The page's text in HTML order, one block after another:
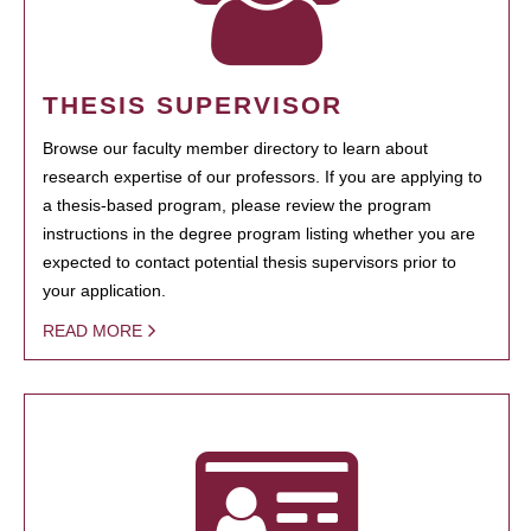
THESIS SUPERVISOR
Browse our faculty member directory to learn about
research expertise of our professors. If you are applying to
a thesis-based program, please review the program
instructions in the degree program listing whether you are
expected to contact potential thesis supervisors prior to
your application.
READ MORE